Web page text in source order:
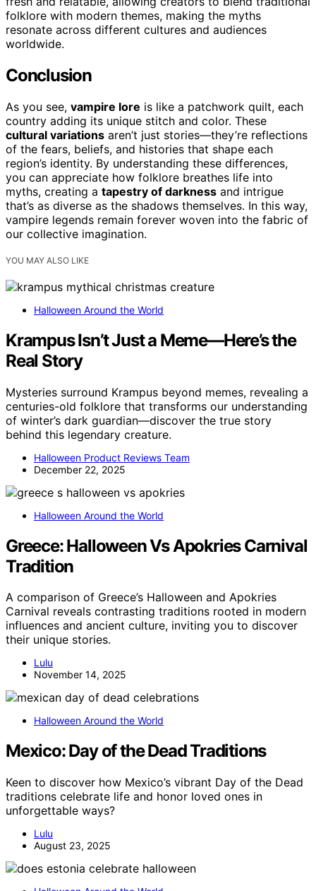
folklore with modern themes, making the myths
resonate across different cultures and audiences
worldwide.
Conclusion
As you see, vampire lore is like a patchwork quilt, each
country adding its unique stitch and color. These
cultural variations aren’t just stories—they’re reflections
of the fears, beliefs, and histories that shape each
region’s identity. By understanding these differences,
you can appreciate how folklore breathes life into
myths, creating a tapestry of darkness and intrigue
that’s as diverse as the shadows themselves. In this way,
vampire legends remain forever woven into the fabric of
our collective imagination.
YOU MAY ALSO LIKE
Halloween Around the World
Krampus Isn’t Just a Meme—Here’s the
Real Story
Mysteries surround Krampus beyond memes, revealing a
centuries-old folklore that transforms our understanding
of winter’s dark guardian—discover the true story
behind this legendary creature.
Halloween Product Reviews Team
December 22, 2025
Halloween Around the World
Greece: Halloween Vs Apokries Carnival
Tradition
A comparison of Greece’s Halloween and Apokries
Carnival reveals contrasting traditions rooted in modern
influences and ancient culture, inviting you to discover
their unique stories.
Lulu
November 14, 2025
Halloween Around the World
Mexico: Day of the Dead Traditions
Keen to discover how Mexico’s vibrant Day of the Dead
traditions celebrate life and honor loved ones in
unforgettable ways?
Lulu
August 23, 2025